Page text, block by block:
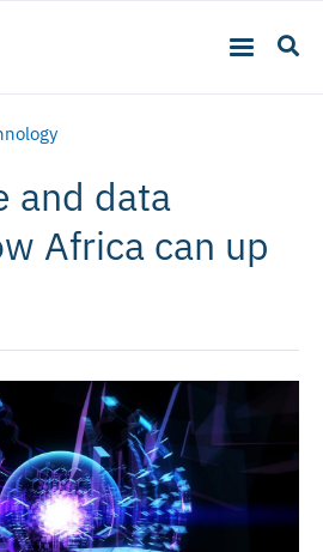
and data
Africa can up